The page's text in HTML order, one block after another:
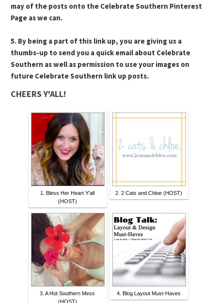
may of the posts onto the Celebrate Southern Pinterest
Page as we can.
5. By being a part of this link up, you are giving us a
thumbs-up to send you a quick email about Celebrate
Southern as well as permission to use your images on
future Celebrate Southern link up posts.
CHEERS Y'ALL!
1. Bless Her Heart Y'all
(HOST)
2. 2 Cats and Chloe (HOST)
3. A Hot Southern Mess
(HOST)
4. Blog Layout Must-Haves